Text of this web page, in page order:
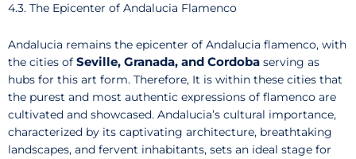
4.3. The Epicenter of Andalucia Flamenco
Andalucia remains the epicenter of Andalucia flamenco, with
the cities of Seville, Granada, and Cordoba serving as
hubs for this art form. Therefore, It is within these cities that
the purest and most authentic expressions of flamenco are
cultivated and showcased. Andalucia’s cultural importance,
characterized by its captivating architecture, breathtaking
landscapes, and fervent inhabitants, sets an ideal stage for